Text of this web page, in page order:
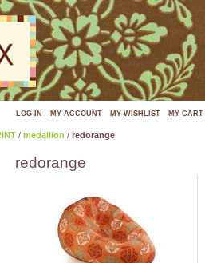
LOG IN MY ACCOUNT MY WISHLIST MY CART
/ medallion / redorange
redorange